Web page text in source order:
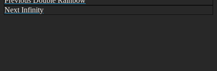
navigation
Next Next
Infinity